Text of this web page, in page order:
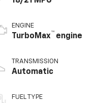
ENGINE
TurboMax™ engine
TRANSMISSION
Automatic
FUEL TYPE